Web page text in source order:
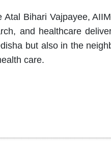
Bihari Vajpayee,
and healthcare
but also in the
care.